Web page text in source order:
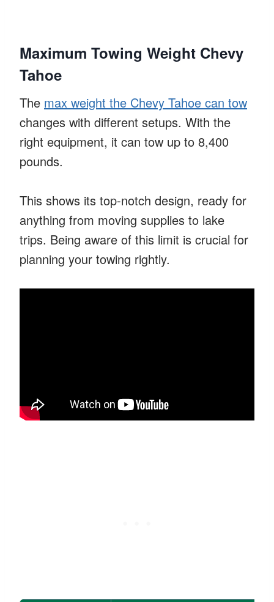
Maximum Towing Weight Chevy
Tahoe
The max weight the Chevy Tahoe can tow
changes with different setups. With the
right equipment, it can tow up to 8,400
pounds.
This shows its top-notch design, ready for
anything from moving supplies to lake
trips. Being aware of this limit is crucial for
planning your towing rightly.